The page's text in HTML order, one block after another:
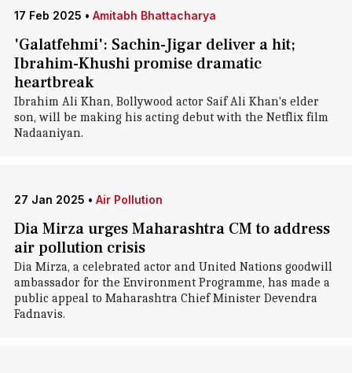
17 Feb 2025 • Amitabh Bhattacharya
'Galatfehmi': Sachin-Jigar deliver a hit;
Ibrahim-Khushi promise dramatic
heartbreak
Ibrahim Ali Khan, Bollywood actor Saif Ali Khan's elder
son, will be making his acting debut with the Netflix film
Nadaaniyan.
27 Jan 2025 • Air Pollution
Dia Mirza urges Maharashtra CM to address
air pollution crisis
Dia Mirza, a celebrated actor and United Nations goodwill
ambassador for the Environment Programme, has made a
public appeal to Maharashtra Chief Minister Devendra
Fadnavis.